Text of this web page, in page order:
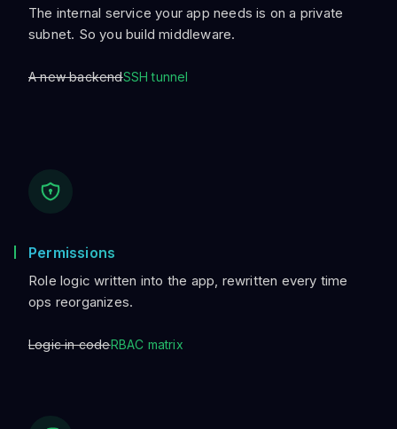
The internal service your app needs is on a private
subnet. So you build middleware.
A new backendSSH tunnel
Permissions
Role logic written into the app, rewritten every time
ops reorganizes.
Logic in codeRBAC matrix